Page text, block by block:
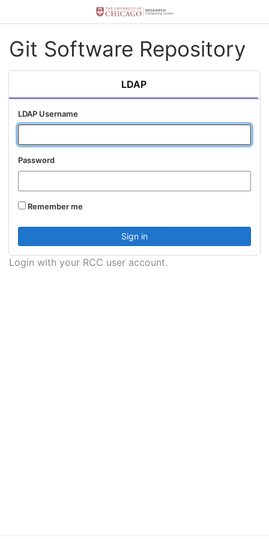
Git Software Repository
Login with your RCC user account.
LDAP
LDAP Username
Password
Remember me